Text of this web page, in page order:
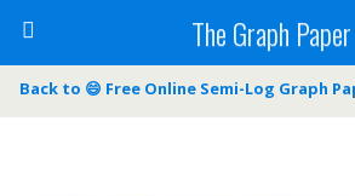
The Graph Paper
Back to 😄 Free Online Semi-Log Graph